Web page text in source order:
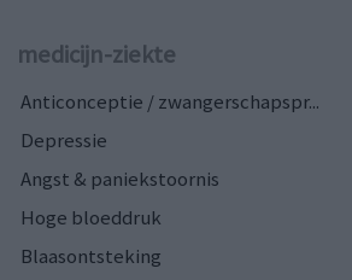
medicijn-ziekte
Anticonceptie / zwangerschapspr...
Depressie
Angst & paniekstoornis
Hoge bloeddruk
Blaasontsteking